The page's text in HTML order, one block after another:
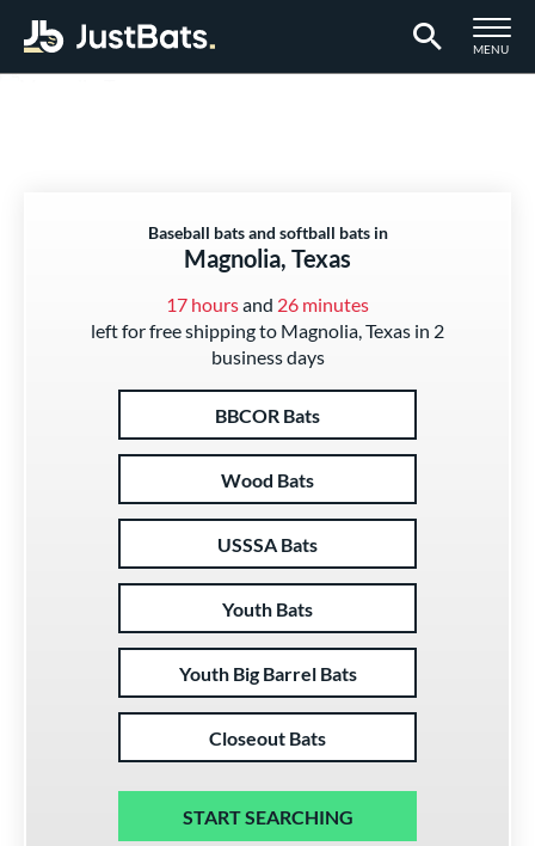
TOGGLE
MENU
Baseball bats and softball bats in
Magnolia, Texas
17 hoursand 26 minutes
left for free shipping to Magnolia, Texas in 2
business days
BBCOR Bats
Wood Bats
USSSA Bats
Youth Bats
Youth Big Barrel Bats
Closeout Bats
START SEARCHING